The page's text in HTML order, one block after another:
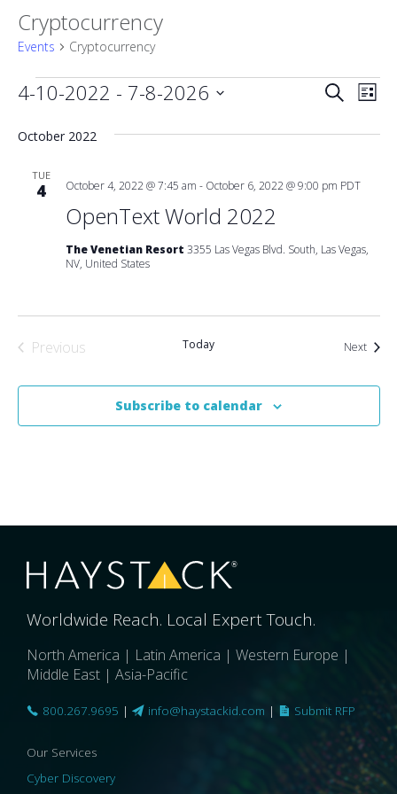
Cryptocurrency
Events Cryptocurrency
Events
Views
SearchList
4-10-2022 - 7-8-2026
date.
October 2022
TUE
4
OpenText World 2022
October 4, 2022 @ 7:45 am - October 6, 2022 @ 9:00 pm PDT
The Venetian Resort 3355 Las Vegas Blvd. South, Las Vegas,
NV, United States
Previous
Today NextEvents
Subscribe to calendar
Worldwide Reach. Local Expert Touch.
North America | Latin America | Western Europe |
Middle East | Asia-Pacific
800.267.9695 | info@haystackid.com | Submit RFP
Our Services
Cyber Discovery